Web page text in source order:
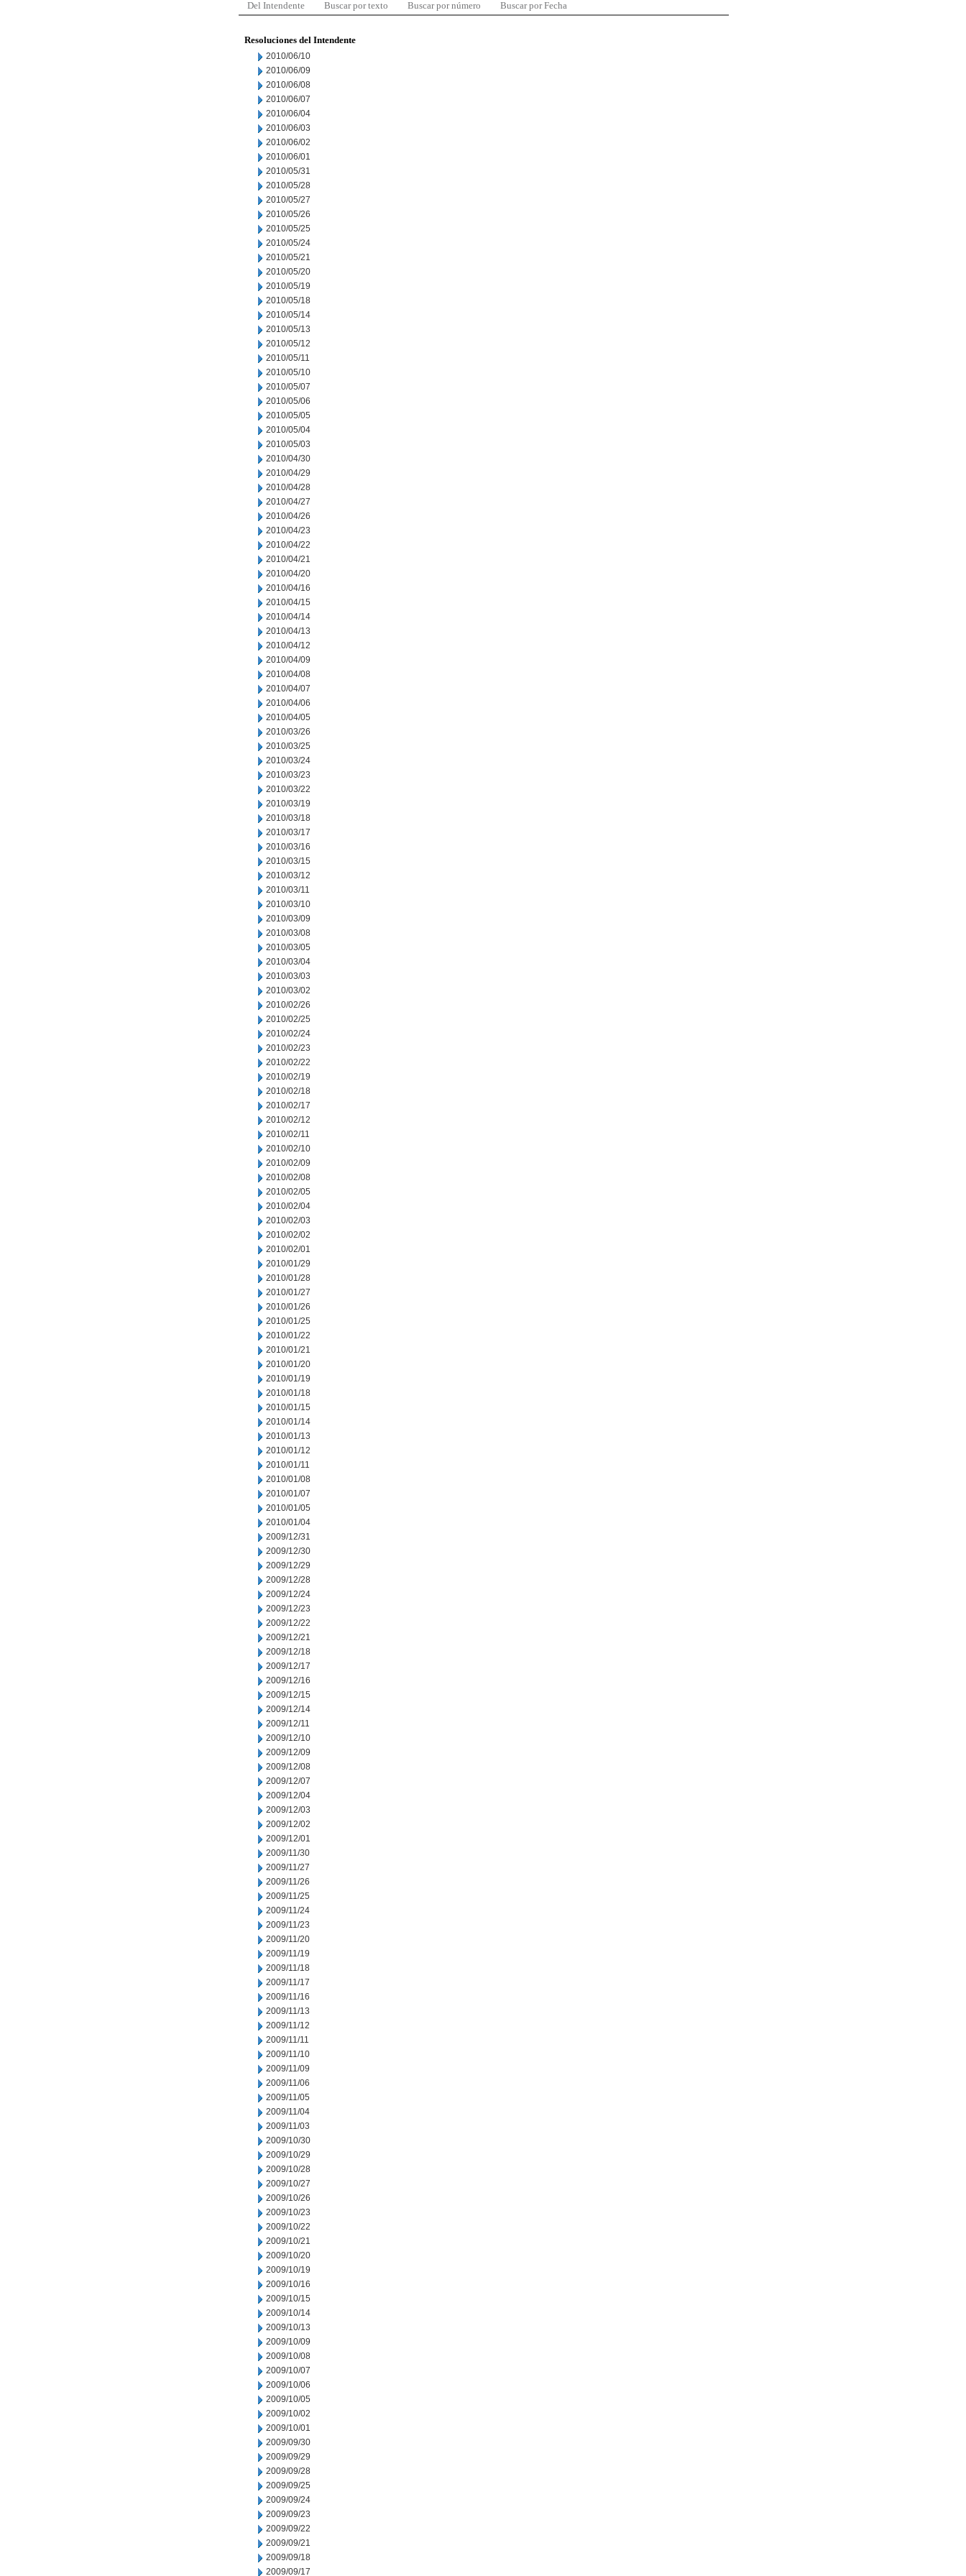
Del Intendente Buscar por texto Buscar por número Buscar por Fecha
Resoluciones del Intendente
2010/06/10
2010/06/09
2010/06/08
2010/06/07
2010/06/04
2010/06/03
2010/06/02
2010/06/01
2010/05/31
2010/05/28
2010/05/27
2010/05/26
2010/05/25
2010/05/24
2010/05/21
2010/05/20
2010/05/19
2010/05/18
2010/05/14
2010/05/13
2010/05/12
2010/05/11
2010/05/10
2010/05/07
2010/05/06
2010/05/05
2010/05/04
2010/05/03
2010/04/30
2010/04/29
2010/04/28
2010/04/27
2010/04/26
2010/04/23
2010/04/22
2010/04/21
2010/04/20
2010/04/16
2010/04/15
2010/04/14
2010/04/13
2010/04/12
2010/04/09
2010/04/08
2010/04/07
2010/04/06
2010/04/05
2010/03/26
2010/03/25
2010/03/24
2010/03/23
2010/03/22
2010/03/19
2010/03/18
2010/03/17
2010/03/16
2010/03/15
2010/03/12
2010/03/11
2010/03/10
2010/03/09
2010/03/08
2010/03/05
2010/03/04
2010/03/03
2010/03/02
2010/02/26
2010/02/25
2010/02/24
2010/02/23
2010/02/22
2010/02/19
2010/02/18
2010/02/17
2010/02/12
2010/02/11
2010/02/10
2010/02/09
2010/02/08
2010/02/05
2010/02/04
2010/02/03
2010/02/02
2010/02/01
2010/01/29
2010/01/28
2010/01/27
2010/01/26
2010/01/25
2010/01/22
2010/01/21
2010/01/20
2010/01/19
2010/01/18
2010/01/15
2010/01/14
2010/01/13
2010/01/12
2010/01/11
2010/01/08
2010/01/07
2010/01/05
2010/01/04
2009/12/31
2009/12/30
2009/12/29
2009/12/28
2009/12/24
2009/12/23
2009/12/22
2009/12/21
2009/12/18
2009/12/17
2009/12/16
2009/12/15
2009/12/14
2009/12/11
2009/12/10
2009/12/09
2009/12/08
2009/12/07
2009/12/04
2009/12/03
2009/12/02
2009/12/01
2009/11/30
2009/11/27
2009/11/26
2009/11/25
2009/11/24
2009/11/23
2009/11/20
2009/11/19
2009/11/18
2009/11/17
2009/11/16
2009/11/13
2009/11/12
2009/11/11
2009/11/10
2009/11/09
2009/11/06
2009/11/05
2009/11/04
2009/11/03
2009/10/30
2009/10/29
2009/10/28
2009/10/27
2009/10/26
2009/10/23
2009/10/22
2009/10/21
2009/10/20
2009/10/19
2009/10/16
2009/10/15
2009/10/14
2009/10/13
2009/10/09
2009/10/08
2009/10/07
2009/10/06
2009/10/05
2009/10/02
2009/10/01
2009/09/30
2009/09/29
2009/09/28
2009/09/25
2009/09/24
2009/09/23
2009/09/22
2009/09/21
2009/09/18
2009/09/17